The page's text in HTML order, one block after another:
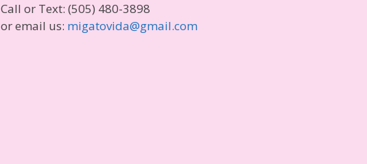
Call or Text: (505) 480-3898
or email us: migatovida@gmail.com